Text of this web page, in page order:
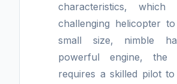
characteristics,
challenging helicopter
small size, nimble
powerful engine, the
requires a skilled pilot